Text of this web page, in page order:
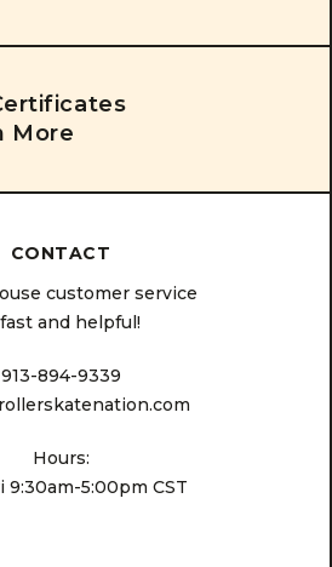
More
CONTACT
customer service
and helpful!
913-894-9339
Hours:
9:30am-5:00pm CST